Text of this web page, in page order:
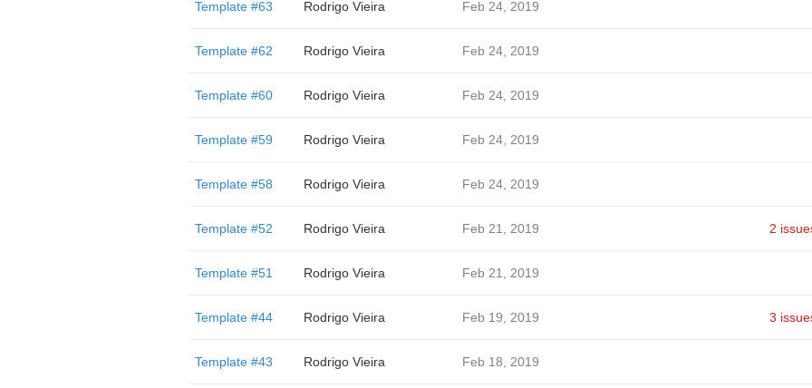
Template #63 Rodrigo Vieira Feb 24, 2019
Template #62 Rodrigo Vieira Feb 24, 2019
Template #60 Rodrigo Vieira Feb 24, 2019
Template #59 Rodrigo Vieira Feb 24, 2019
Template #58 Rodrigo Vieira Feb 24, 2019
Template #52 Rodrigo Vieira Feb 21, 2019 2
Template #51 Rodrigo Vieira Feb 21, 2019
Template #44 Rodrigo Vieira Feb 19, 2019 3
Template #43 Rodrigo Vieira Feb 18, 2019